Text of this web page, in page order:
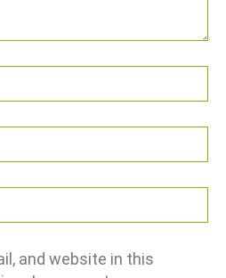
and website in this